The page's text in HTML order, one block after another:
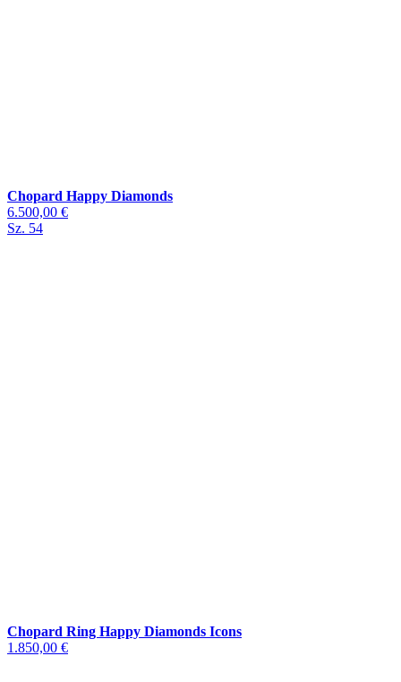
Chopard Happy Diamonds
6.500,00 €
Sz. 54
Chopard Ring Happy Diamonds Icons
1.850,00 €